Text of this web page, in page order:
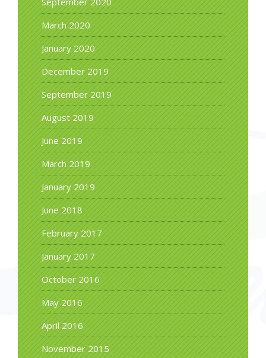
March 2020
January 2020
December 2019
September 2019
August 2019
June 2019
March 2019
January 2019
June 2018
February 2017
January 2017
October 2016
May 2016
April 2016
November 2015